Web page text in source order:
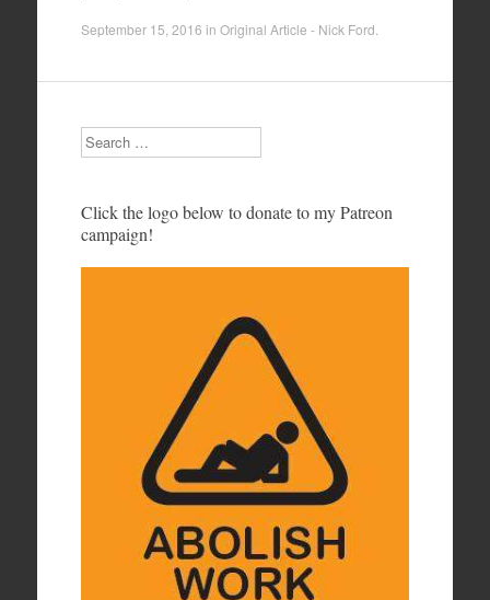
September 15, 2016 in Original Article - Nick Ford
Search
Click the logo below to donate to my Patreon
campaign!